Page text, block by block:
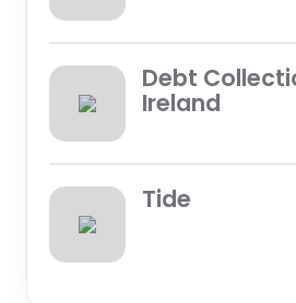
Debt
Ireland
Tide